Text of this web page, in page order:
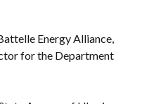
Energy Alliance,
for the Department